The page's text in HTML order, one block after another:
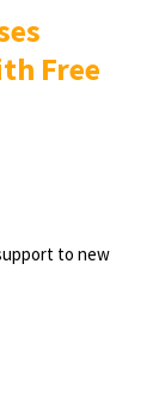
Free
to new